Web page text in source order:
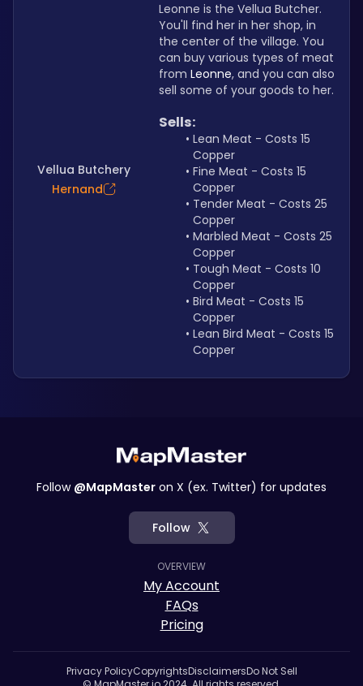
Vellua Butchery
Hernand
Leonne is the Vellua Butcher.
You'll find her in her shop, in
the center of the village. You
can buy various types of meat
from Leonne, and you can also
sell some of your goods to her.
Sells:
Lean Meat - Costs 15
Copper
Fine Meat - Costs 15
Copper
Tender Meat - Costs 25
Copper
Marbled Meat - Costs 25
Copper
Tough Meat - Costs 10
Copper
Bird Meat - Costs 15
Copper
Lean Bird Meat - Costs 15
Copper
Follow @MapMaster on X (ex. Twitter) for updates
Follow
OVERVIEW
My Account
FAQs
Pricing
Privacy PolicyCopyrightsDisclaimersDo Not Sell